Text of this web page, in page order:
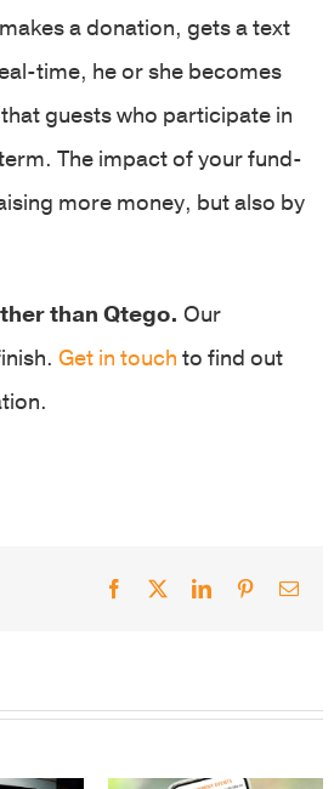
a donation, gets a text
time, he or she becomes
guests who participate in
The impact of your fund-
more money, but also by
than Qtego. Our
Get in touch to find out
Facebook LinkedInPinterestEmail